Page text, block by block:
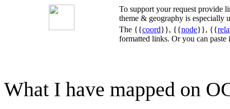
To support your request provide
theme & geography is especially
The {{coord}}, {{node}}, {{
formatted links. Or you can
What I have mapped on